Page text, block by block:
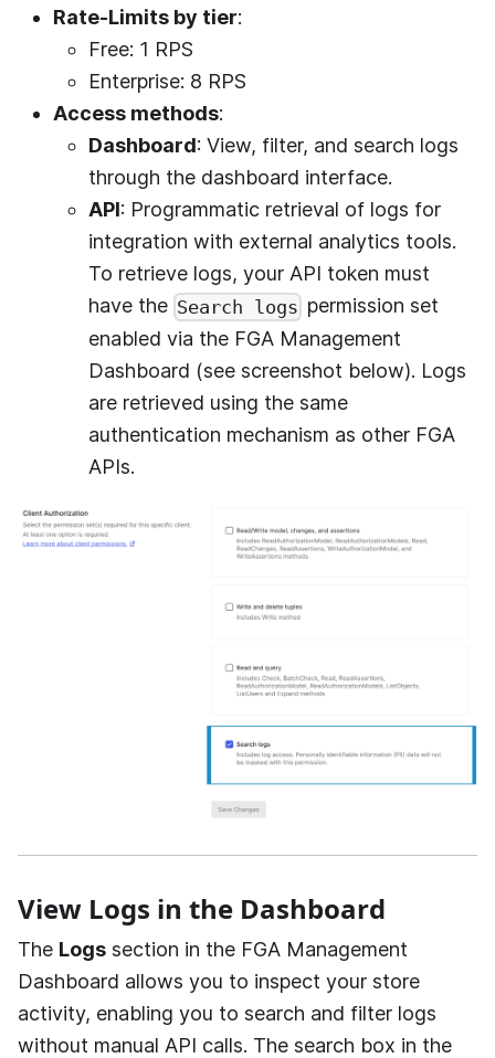
Rate-Limits by tier:
Free: 1 RPS
Enterprise: 8 RPS
Access methods:
Dashboard: View, filter, and search logs
through the dashboard interface.
API: Programmatic retrieval of logs for
integration with external analytics tools.
To retrieve logs, your API token must
have the Search logs permission set
enabled via the FGA Management
Dashboard (see screenshot below). Logs
are retrieved using the same
authentication mechanism as other FGA
APIs.
View Logs in the Dashboard
The Logs section in the FGA Management
Dashboard allows you to inspect your store
activity, enabling you to search and filter logs
without manual API calls. The search box in the